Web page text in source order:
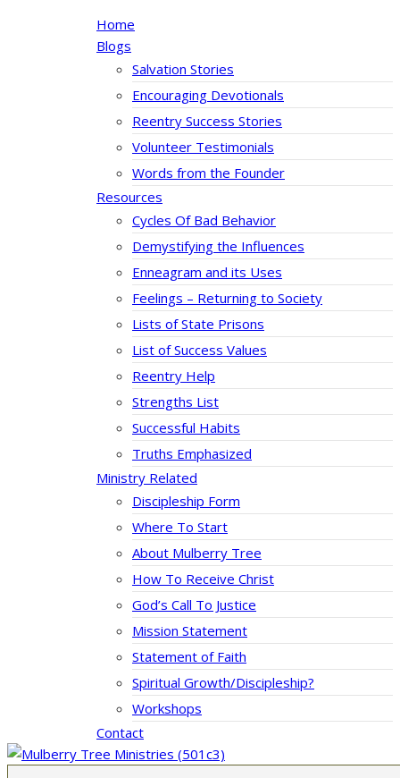
Home
Blogs
Salvation Stories
Encouraging Devotionals
Reentry Success Stories
Volunteer Testimonials
Words from the Founder
Resources
Cycles Of Bad Behavior
Demystifying the Influences
Enneagram and its Uses
Feelings – Returning to Society
Lists of State Prisons
List of Success Values
Reentry Help
Strengths List
Successful Habits
Truths Emphasized
Ministry Related
Discipleship Form
Where To Start
About Mulberry Tree
How To Receive Christ
God’s Call To Justice
Mission Statement
Statement of Faith
Spiritual Growth/Discipleship?
Workshops
Contact